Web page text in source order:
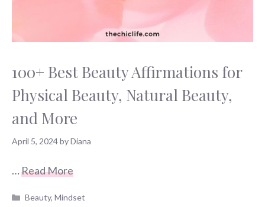
100+ Best Beauty Affirmations for
Physical Beauty, Natural Beauty,
and More
April 5, 2024byDiana
…Read More
Categories
Beauty,Mindset